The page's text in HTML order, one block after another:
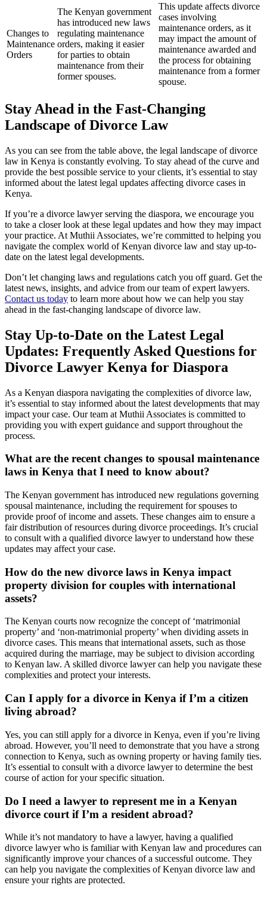
Changes to
Maintenance
Orders
The Kenyan government
has introduced new laws
regulating maintenance
orders, making it easier
for parties to obtain
maintenance from their
former spouses.
This update affects divorce
cases involving
maintenance orders, as it
may impact the amount of
maintenance awarded and
the process for obtaining
maintenance from a former
spouse.
Stay Ahead in the Fast-Changing
Landscape of Divorce Law
As you can see from the table above, the legal landscape of divorce
law in Kenya is constantly evolving. To stay ahead of the curve and
provide the best possible service to your clients, it’s essential to stay
informed about the latest legal updates affecting divorce cases in
Kenya.
If you’re a divorce lawyer serving the diaspora, we encourage you
to take a closer look at these legal updates and how they may impact
your practice. At Muthii Associates, we’re committed to helping you
navigate the complex world of Kenyan divorce law and stay up-to-
date on the latest legal developments.
Don’t let changing laws and regulations catch you off guard. Get the
latest news, insights, and advice from our team of expert lawyers.
Contact us today to learn more about how we can help you stay
ahead in the fast-changing landscape of divorce law.
Stay Up-to-Date on the Latest Legal
Updates: Frequently Asked Questions for
Divorce Lawyer Kenya for Diaspora
As a Kenyan diaspora navigating the complexities of divorce law,
it’s essential to stay informed about the latest developments that may
impact your case. Our team at Muthii Associates is committed to
providing you with expert guidance and support throughout the
process.
What are the recent changes to spousal maintenance
laws in Kenya that I need to know about?
The Kenyan government has introduced new regulations governing
spousal maintenance, including the requirement for spouses to
provide proof of income and assets. These changes aim to ensure a
fair distribution of resources during divorce proceedings. It’s crucial
to consult with a qualified divorce lawyer to understand how these
updates may affect your case.
How do the new divorce laws in Kenya impact
property division for couples with international
assets?
The Kenyan courts now recognize the concept of ‘matrimonial
property’ and ‘non-matrimonial property’ when dividing assets in
divorce cases. This means that international assets, such as those
acquired during the marriage, may be subject to division according
to Kenyan law. A skilled divorce lawyer can help you navigate these
complexities and protect your interests.
Can I apply for a divorce in Kenya if I’m a citizen
living abroad?
Yes, you can still apply for a divorce in Kenya, even if you’re living
abroad. However, you’ll need to demonstrate that you have a strong
connection to Kenya, such as owning property or having family ties.
It’s essential to consult with a divorce lawyer to determine the best
course of action for your specific situation.
Do I need a lawyer to represent me in a Kenyan
divorce court if I’m a resident abroad?
While it’s not mandatory to have a lawyer, having a qualified
divorce lawyer who is familiar with Kenyan law and procedures can
significantly improve your chances of a successful outcome. They
can help you navigate the complexities of Kenyan divorce law and
ensure your rights are protected.